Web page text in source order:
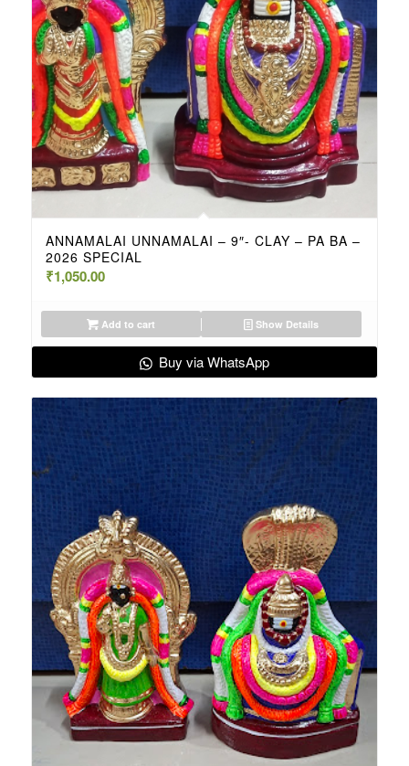
ANNAMALAI UNNAMALAI – 9″- CLAY – PA BA –
2026 SPECIAL
₹1,050.00
Add to cart Show Details
Buy via WhatsApp